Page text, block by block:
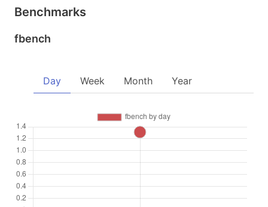
Benchmarks
fbench
Day Week Month Year